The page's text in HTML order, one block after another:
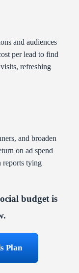
and audiences
per lead to find
refreshing
and broaden
on ad spend
tying
budget is
Plan